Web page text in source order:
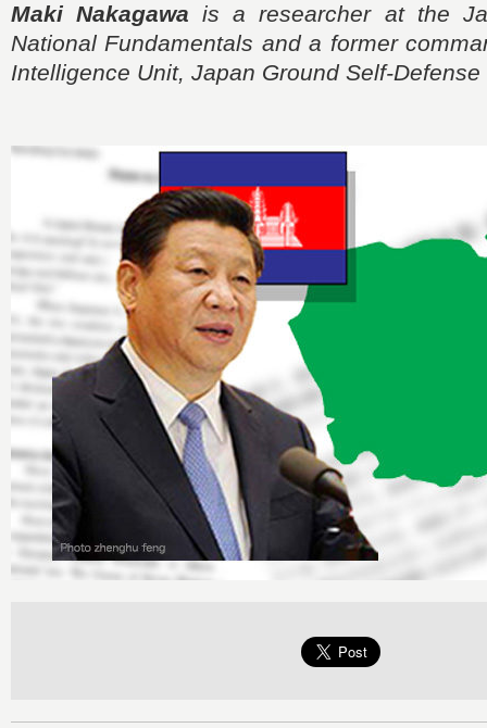
Maki Nakagawa is a researcher at the
National Fundamentals and a former
Intelligence Unit, Japan Ground Self-Defense